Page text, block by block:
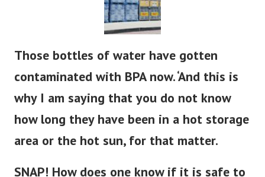
Those bottles of water have gotten
contaminated with BPA now. ‘And this is
why I am saying that you do not know
how long they have been in a hot storage
area or the hot sun, for that matter.
SNAP! How does one know if it is safe to